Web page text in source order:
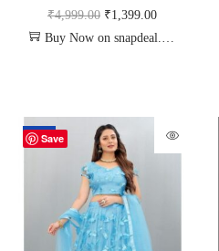
₹4,999.00 ₹1,399.00
Buy Now on snapdeal.com
Save
-70%